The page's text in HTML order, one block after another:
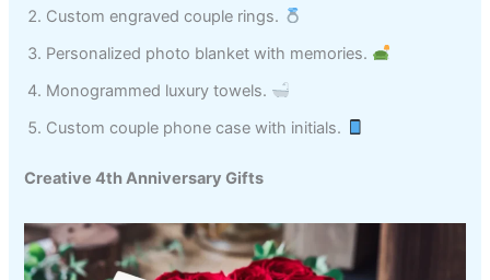
Custom engraved couple rings.
Personalized photo blanket with memories.
Monogrammed luxury towels.
Custom couple phone case with initials.
Creative 4th Anniversary Gifts